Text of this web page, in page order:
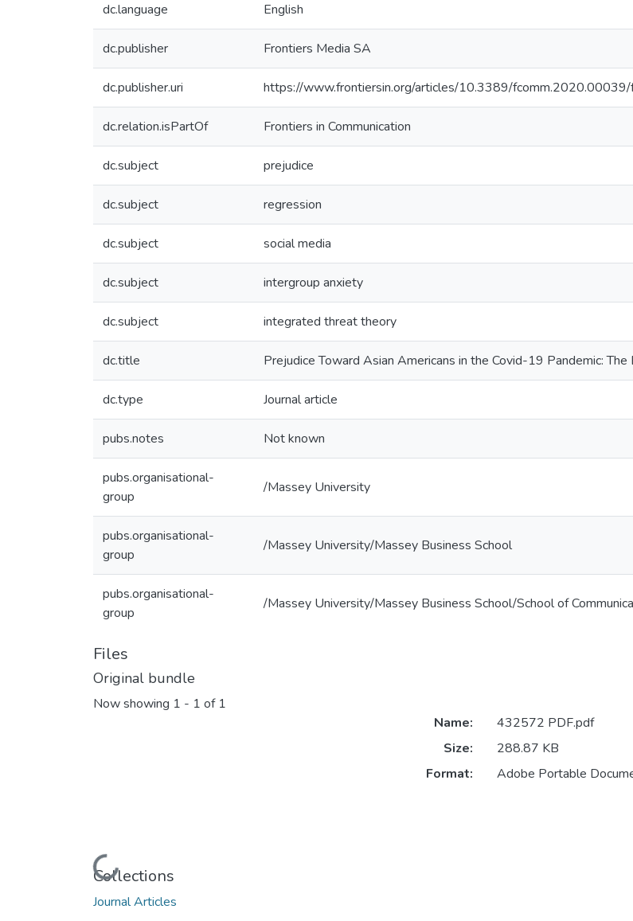
dc.language English
dc.publisher Frontiers Media SA
dc.publisher.uri https://www.frontiersin.org/articles/10.3389/
dc.relation.isPartOf Frontiers in Communication
dc.subject prejudice
dc.subject regression
dc.subject social media
dc.subject intergroup anxiety
dc.subject integrated threat theory
dc.title Prejudice Toward Asian Americans in the Covid-19 Pandemic:
dc.type Journal article
pubs.notes Not known
pubs.organisational-
group
/Massey University
pubs.organisational-
group
/Massey University/Massey Business School
pubs.organisational-
group
/Massey University/Massey Business School/School of
Files
Original bundle
Now showing 1 - 1 of 1
Loading...
Name:
432572 PDF.pdf
Size:
288.87 KB
Format:
Adobe Portable
Collections
Journal Articles